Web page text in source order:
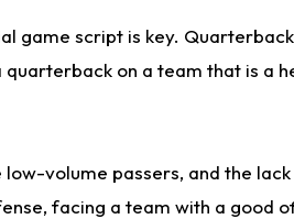
game script is key.
on a team that is a
volume passers, and the
facing a team with a good